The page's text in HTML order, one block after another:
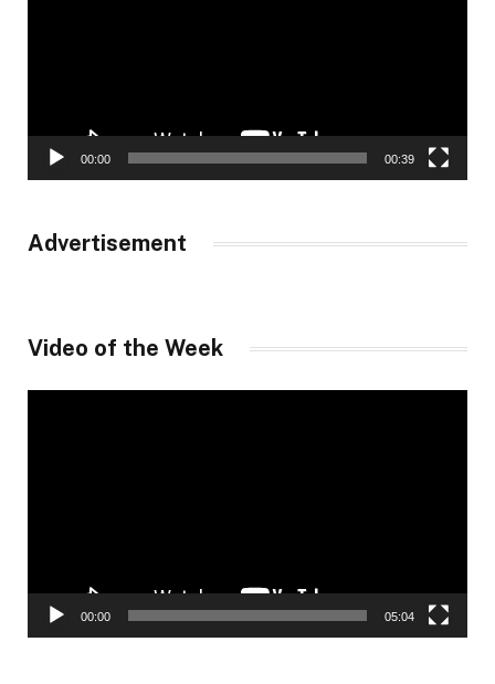
00:00 00:39
Advertisement
Video of the Week
00:00 05:04